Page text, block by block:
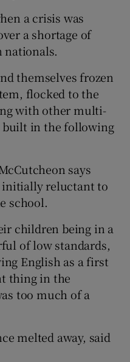
a crisis was
a shortage of
nationals.
themselves frozen
flocked to the
with other multi-
built in the following
says
reluctant to
school.
children being in a
of low standards,
English as a first
thing in the
too much of a
melted away, said